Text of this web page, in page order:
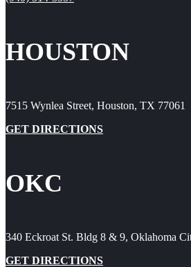
HOUSTON
7515 Wynlea Street, Houston, TX 77061
GET DIRECTIONS
OKC
340 Eckroat St. Bldg 8 & 9, Oklahoma
GET DIRECTIONS